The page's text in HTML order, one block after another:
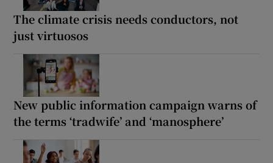
The climate crisis needs conductors, not
just virtuosos
New public information campaign warns of
the terms ‘tradwife’ and ‘manosphere’